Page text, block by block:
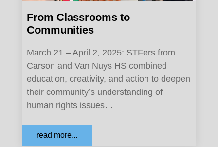
From Classrooms to
Communities
March 21 – April 2, 2025: STFers from
Carson and Van Nuys HS combined
education, creativity, and action to deepen
their community’s understanding of
human rights issues…
read more...